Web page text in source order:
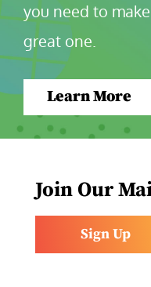
you need to
great one.
Learn More
Join Our
Sign Up